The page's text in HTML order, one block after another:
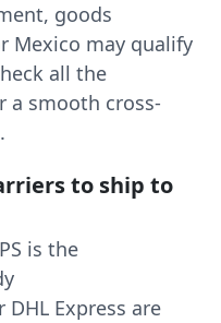
goods
Mexico may qualify
all the
a smooth cross-
to ship to
is the
Express are